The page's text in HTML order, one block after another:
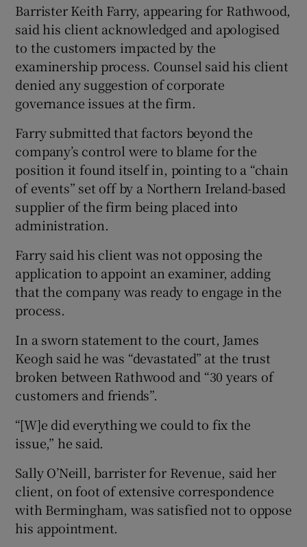
Barrister Keith Farry, appearing for Rathwood,
said his client acknowledged and apologised
to the customers impacted by the
examinership process. Counsel said his client
denied any suggestion of corporate
governance issues at the firm.
Farry submitted that factors beyond the
company’s control were to blame for the
position it found itself in, pointing to a “chain
of events” set off by a Northern Ireland-based
supplier of the firm being placed into
administration.
Farry said his client was not opposing the
application to appoint an examiner, adding
that the company was ready to engage in the
process.
In a sworn statement to the court, James
Keogh said he was “devastated” at the trust
broken between Rathwood and “30 years of
customers and friends”.
“[W]e did everything we could to fix the
issue,” he said.
Sally O’Neill, barrister for Revenue, said her
client, on foot of extensive correspondence
with Bermingham, was satisfied not to oppose
his appointment.